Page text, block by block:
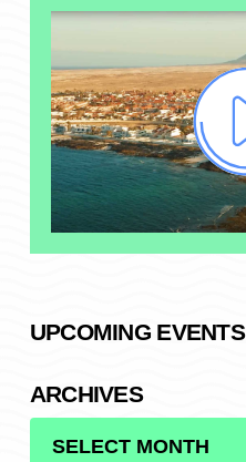
UPCOMING EVENTS
ARCHIVES